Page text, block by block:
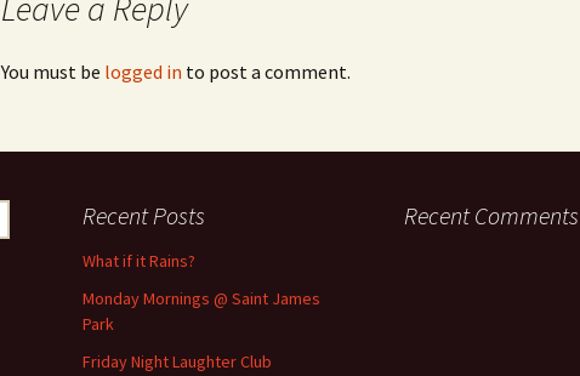
You must be logged in to post a comment.
Recent Posts
What if it Rains?
Monday Mornings @ Saint James
Park
Friday Night Laughter Club
Recent Comments